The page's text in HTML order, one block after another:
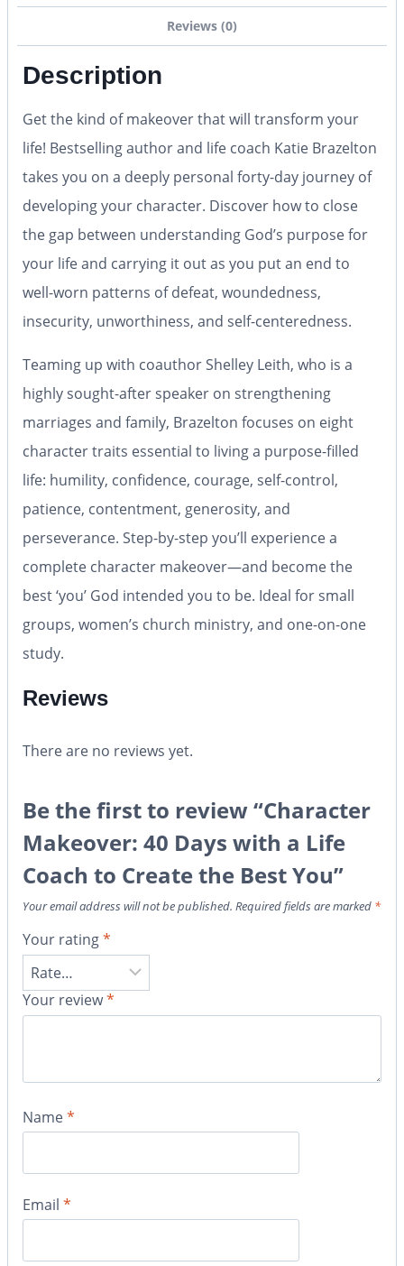
Reviews (0)
Description
Get the kind of makeover that will transform your
life! Bestselling author and life coach Katie Brazelton
takes you on a deeply personal forty-day journey of
developing your character. Discover how to close
the gap between understanding God’s purpose for
your life and carrying it out as you put an end to
well-worn patterns of defeat, woundedness,
insecurity, unworthiness, and self-centeredness.
Teaming up with coauthor Shelley Leith, who is a
highly sought-after speaker on strengthening
marriages and family, Brazelton focuses on eight
character traits essential to living a purpose-filled
life: humility, confidence, courage, self-control,
patience, contentment, generosity, and
perseverance. Step-by-step you’ll experience a
complete character makeover—and become the
best ‘you’ God intended you to be. Ideal for small
groups, women’s church ministry, and one-on-one
study.
Reviews
There are no reviews yet.
Be the first to review “Character
Makeover: 40 Days with a Life
Coach to Create the Best You”
Your email address will not be published. Required fields are marked *
Your rating*
Your review*
Name*
Email *